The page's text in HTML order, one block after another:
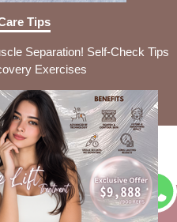
Tips
Separation! Self-Check Tips
Exercises
Policy Company Profile